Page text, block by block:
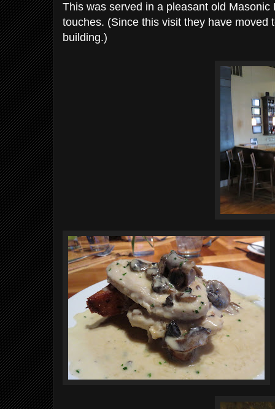
This was served in a pleasant old
touches. (Since this visit they have moved
building.)